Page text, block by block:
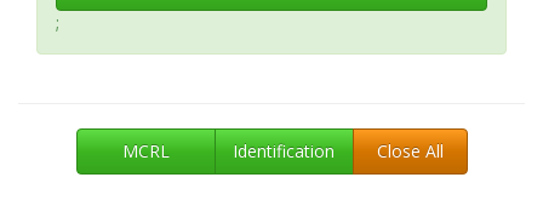
;
MCRL Identification Close All